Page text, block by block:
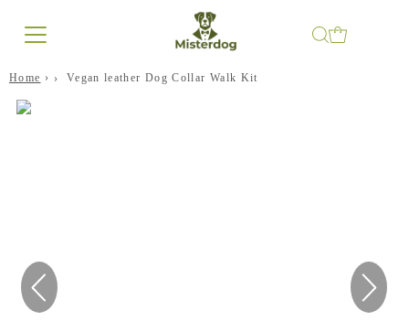
Home › Vegan leather Dog Collar Walk Kit